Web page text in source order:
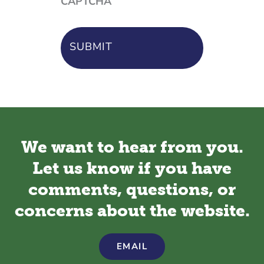
We want to hear from you.
Let us know if you have
comments, questions, or
concerns about the website.
EMAIL